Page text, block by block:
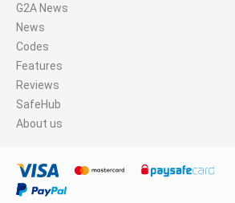
G2A News
News
Codes
Features
Reviews
SafeHub
About us